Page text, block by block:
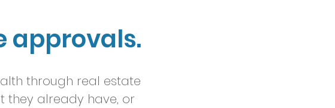
approvals.
through real estate
they already have, or